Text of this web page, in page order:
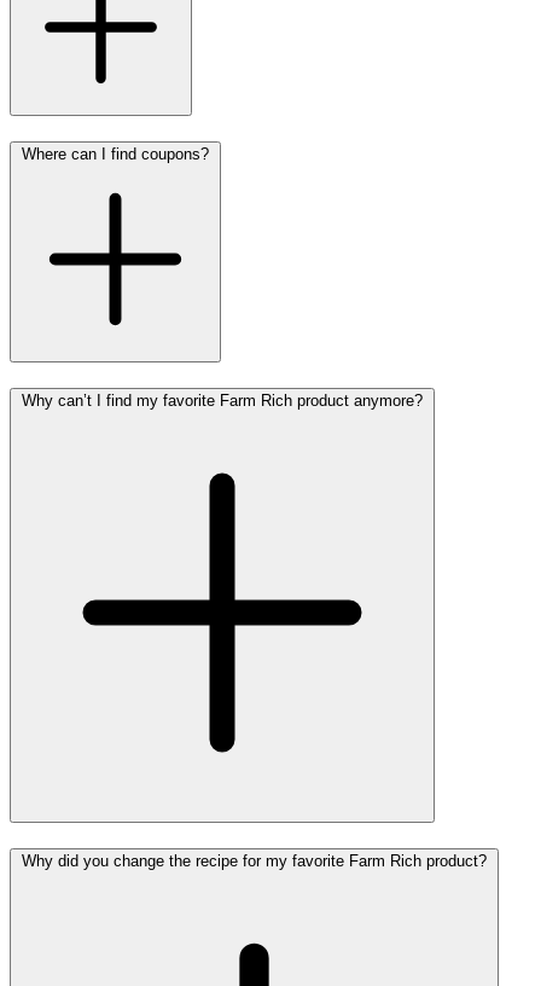
Where can I find coupons?
Why can’t I find my favorite Farm Rich product anymore?
Why did you change the recipe for my favorite Farm Rich product?